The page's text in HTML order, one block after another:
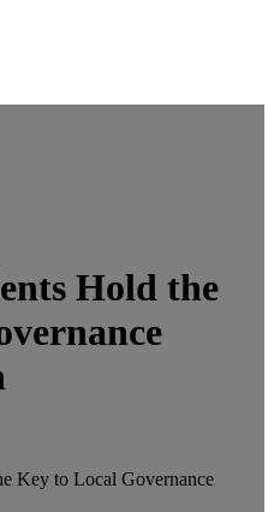
Hold the
Key to Local Governance